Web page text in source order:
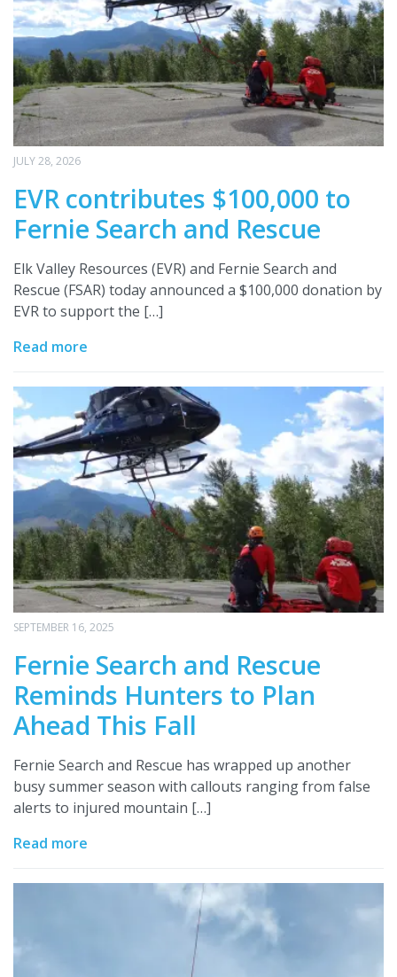
JULY 28, 2026
EVR contributes $100,000 to
Fernie Search and Rescue
Elk Valley Resources (EVR) and Fernie Search and
Rescue (FSAR) today announced a $100,000 donation by
EVR to support the […]
Read more
SEPTEMBER 16, 2025
Fernie Search and Rescue
Reminds Hunters to Plan
Ahead This Fall
Fernie Search and Rescue has wrapped up another
busy summer season with callouts ranging from false
alerts to injured mountain […]
Read more